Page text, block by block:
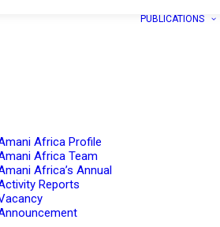
Africa Profile
Africa Team
Africa’s Annual
Reports
PUBLICATIONS